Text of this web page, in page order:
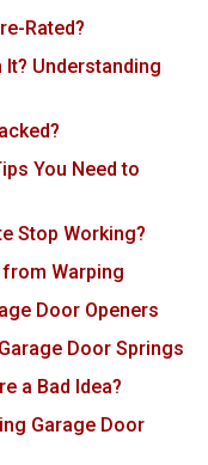
Rated?
Understanding
You Need to
Stop Working?
Warping
Door Openers
Door Springs
a Bad Idea?
Garage Door